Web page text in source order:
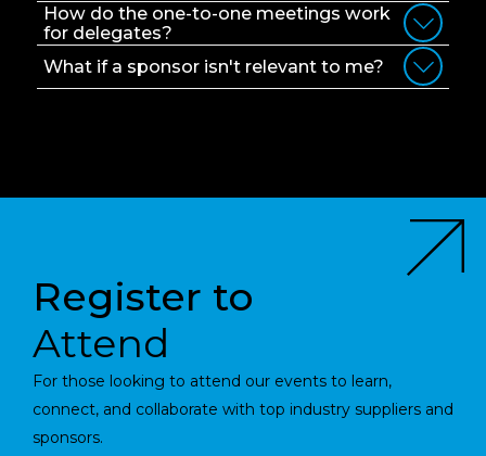
How do the one-to-one meetings work
for delegates?
What if a sponsor isn't relevant to me?
Register to
Attend
For those looking to attend our events to learn,
connect, and collaborate with top industry suppliers and
sponsors.